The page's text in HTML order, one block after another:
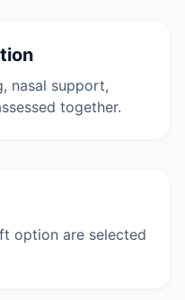
nasal support,
together.
option are selected